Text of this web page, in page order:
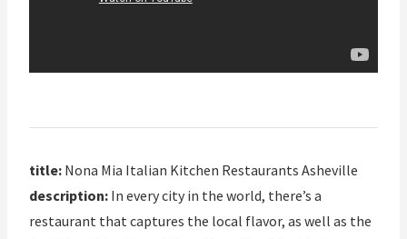
title: Nona Mia Italian Kitchen Restaurants Asheville
description: In every city in the world, there’s a
restaurant that captures the local flavor, as well as the